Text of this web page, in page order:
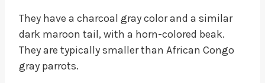
They have a charcoal gray color and a similar
dark maroon tail, with a horn-colored beak.
They are typically smaller than African Congo
gray parrots.